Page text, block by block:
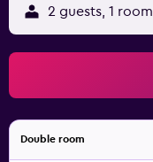
2 guests, 1 room
Double room